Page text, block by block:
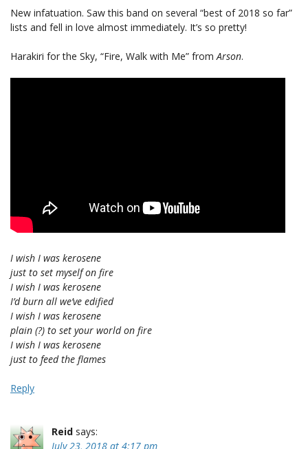
New infatuation. Saw this band on several “best of 2018 so far”
lists and fell in love almost immediately. It’s so pretty!
Harakiri for the Sky, “Fire, Walk with Me” from Arson.
I wish I was kerosene
just to set myself on fire
I wish I was kerosene
I’d burn all we’ve edified
I wish I was kerosene
plain (?) to set your world on fire
I wish I was kerosene
just to feed the flames
Reply
Reid says:
July 23, 2018 at 4:17 pm